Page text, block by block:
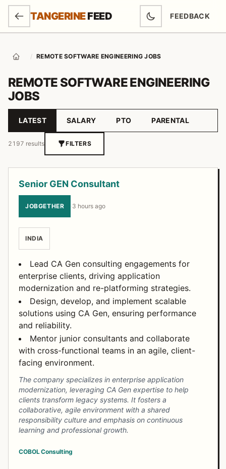
SKIP TO MAIN CONTENT
TANGERINEFEED FEEDBACK
(OPENS IN
Home / REMOTE SOFTWARE ENGINEERING JOBS
REMOTE SOFTWARE ENGINEERING
JOBS
Sort by
LATEST SALARY PTO PARENTAL
2197 results FILTERS
Senior GEN Consultant
JOBGETHER ·3 hours ago
INDIA
Lead CA Gen consulting engagements for
enterprise clients, driving application
modernization and re-platforming strategies.
Design, develop, and implement scalable
solutions using CA Gen, ensuring performance
and reliability.
Mentor junior consultants and collaborate
with cross-functional teams in an agile, client-
facing environment.
The company specializes in enterprise application
modernization, leveraging CA Gen expertise to help
clients transform legacy systems. It fosters a
collaborative, agile environment with a shared
responsibility culture and emphasis on continuous
learning and professional growth.
COBOLConsulting